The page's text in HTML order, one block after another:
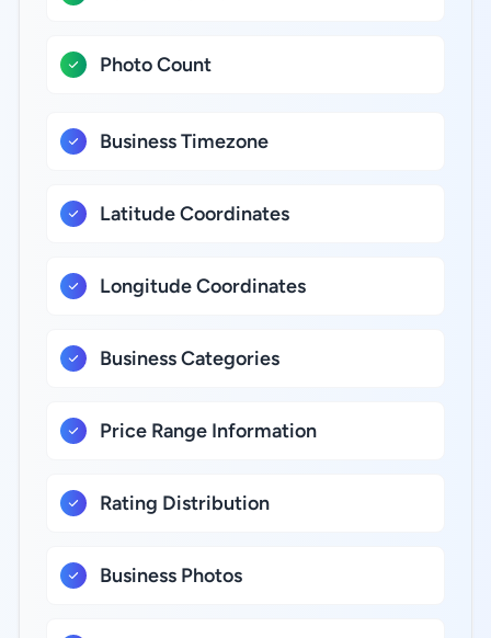
Photo Count
Business Timezone
Latitude Coordinates
Longitude Coordinates
Business Categories
Price Range Information
Rating Distribution
Business Photos